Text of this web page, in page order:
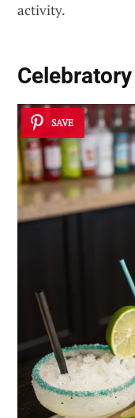
activity.
SAVE